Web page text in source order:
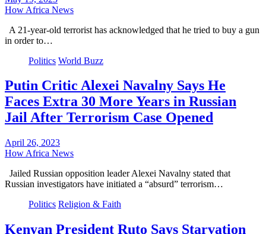
How Africa News
A 21-year-old terrorist has acknowledged that he tried to buy a gun
in order to…
Politics World Buzz
Putin Critic Alexei Navalny Says He
Faces Extra 30 More Years in Russian
Jail After Terrorism Case Opened
April 26, 2023
How Africa News
Jailed Russian opposition leader Alexei Navalny stated that
Russian investigators have initiated a “absurd” terrorism…
Politics Religion & Faith
Kenyan President Ruto Says Starvation